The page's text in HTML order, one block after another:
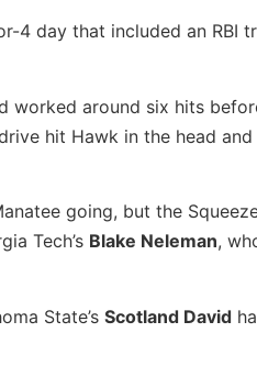
4 day that included an RBI
worked around six hits
hit Hawk in the head
going, but the
Tech’s Blake Neleman,
State’s Scotland David